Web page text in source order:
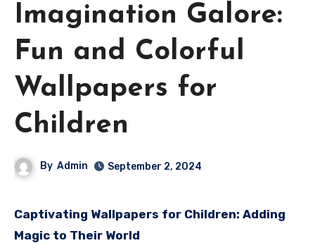
Imagination Galore:
Fun and Colorful
Wallpapers for
Children
By Admin September 2, 2024
Captivating Wallpapers for Children: Adding
Magic to Their World